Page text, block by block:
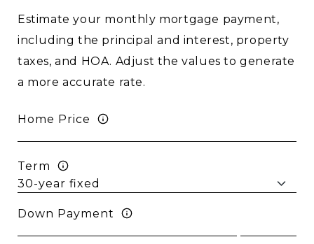
Estimate your monthly mortgage payment,
including the principal and interest, property
taxes, and HOA. Adjust the values to generate
a more accurate rate.
Home Price
Term
Down Payment